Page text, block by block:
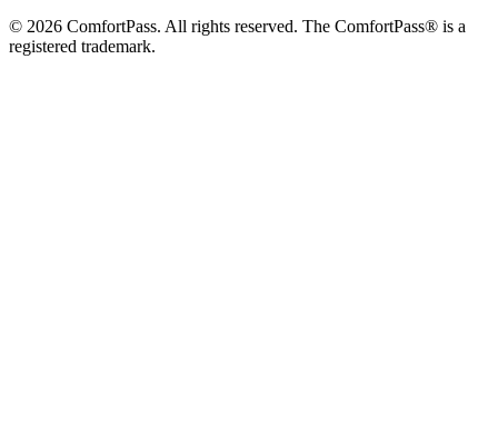
© 2026 ComfortPass. All rights reserved. The ComfortPass® is a
registered trademark.